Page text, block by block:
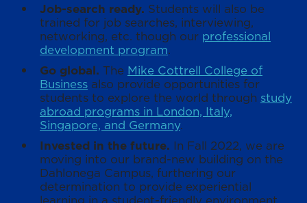
Job-search ready. Students will also be
trained for job searches, interviewing,
networking, etc. though our professional
development program.
Go global. The Mike Cottrell College of
Business also provide opportunities for
students to explore the world through study
abroad programs in London, Italy,
Singapore, and Germany.
Invested in the future. In Fall 2022, we are
moving into our brand-new building on the
Dahlonega Campus, furthering our
determination to provide experiential